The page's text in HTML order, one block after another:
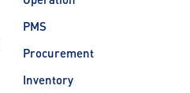
PMS
Procurement
Inventory